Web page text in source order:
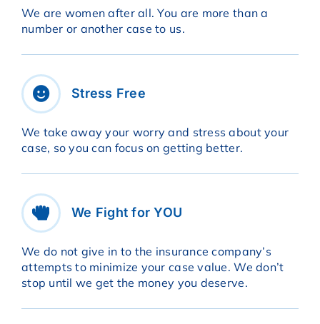
We are women after all. You are more than a
number or another case to us.
Stress Free
We take away your worry and stress about your
case, so you can focus on getting better.
We Fight for YOU
We do not give in to the insurance company’s
attempts to minimize your case value. We don’t
stop until we get the money you deserve.